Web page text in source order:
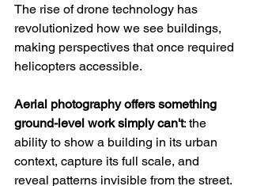
The rise of drone technology has
revolutionized how we see buildings,
making perspectives that once required
helicopters accessible.
Aerial photography offers something
ground-level work simply can't: the
ability to show a building in its urban
context, capture its full scale, and
reveal patterns invisible from the street.